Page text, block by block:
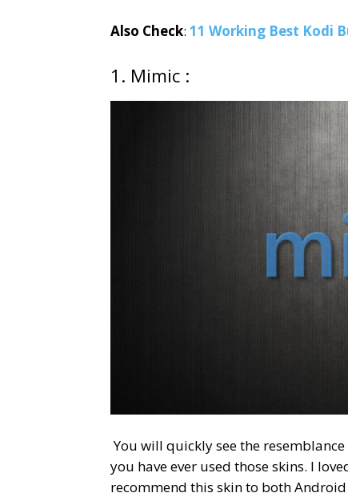
Also Check: 11 Working Best Kodi
1. Mimic :
You will quickly see the
you have ever used those skins. I
recommend this skin to both